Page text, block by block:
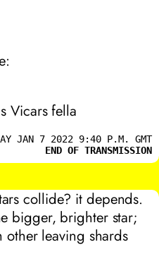
Vicars fella
JAN 7 2022 9:40 P.M. GMT
END OF TRANSMISSION
collide? it depends.
bigger, brighter star;
other leaving shards